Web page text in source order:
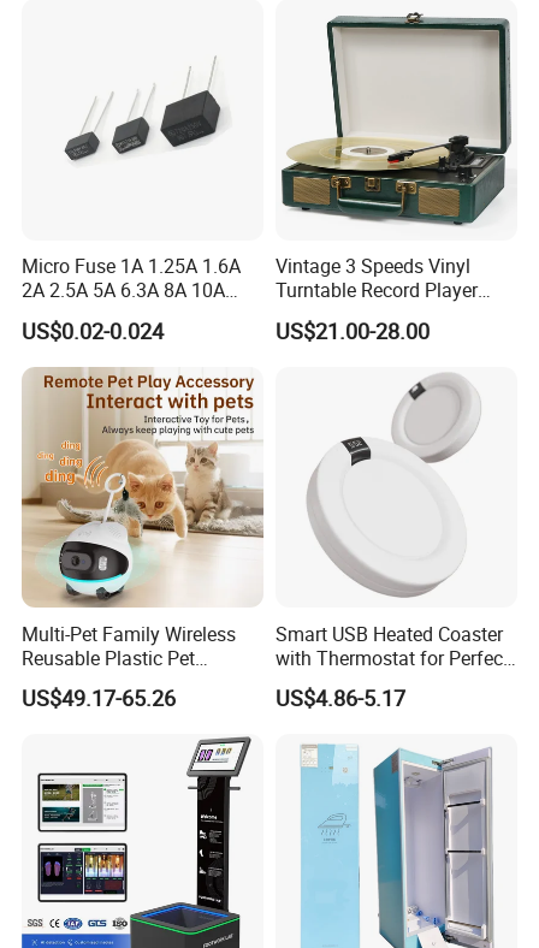
Micro Fuse 1A 1.25A 1.6A
2A 2.5A 5A 6.3A 8A 10A
Circuit Breaker
US$0.02-0.024
Vintage 3 Speeds Vinyl
Turntable Record Player
Vinyl Lp Phonograph Built-
in Speakers
US$21.00-28.00
Multi-Pet Family Wireless
Reusable Plastic Pet
Camera Internet Monitor,
Suitable for All Seasons
US$49.17-65.26
Smart USB Heated Coaster
with Thermostat for Perfect
Temperature Control
US$4.86-5.17